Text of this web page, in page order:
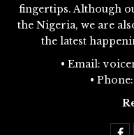
fingertips. Although
the Nigeria, we are
the latest
• Email:
•